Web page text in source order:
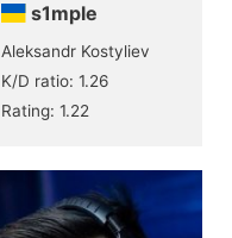
s1mple
Aleksandr Kostyliev
K/D ratio: 1.26
Rating: 1.22